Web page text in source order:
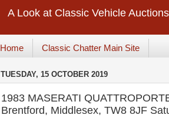
A Look at Classic Vehicle
Home Classic Chatter Main Site
TUESDAY, 15 OCTOBER 2019
1983 MASERATI
Brentford, Middlesex, TW8 8JF